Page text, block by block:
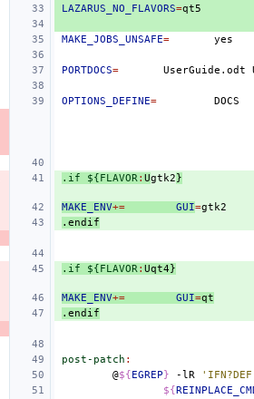
LAZARUS_NO_FLAVORS=
MAKE_JOBS_UNSAFE=
PORTDOCS= UserGuide.odt
OPTIONS_DEFINE=
.if ${FLAVOR: Ugtk2}
MAKE_ENV+= GUI=
.endif
.if ${FLAVOR: Uqt4}
MAKE_ENV+= GUI=qt
.endif
post-patch :
@${EGREP} -lR
${